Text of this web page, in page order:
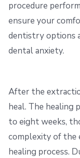
procedure
ensure your
dentistry options
dental anxiety.
After the
heal. The healing
to eight weeks,
complexity of the
healing process.